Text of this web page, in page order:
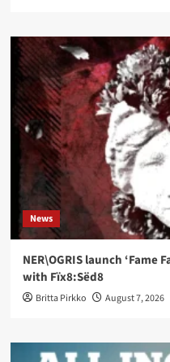
News
NER\OGRIS launch
with Fïx8:Sëd8
Britta Pirkko August 7, 2026